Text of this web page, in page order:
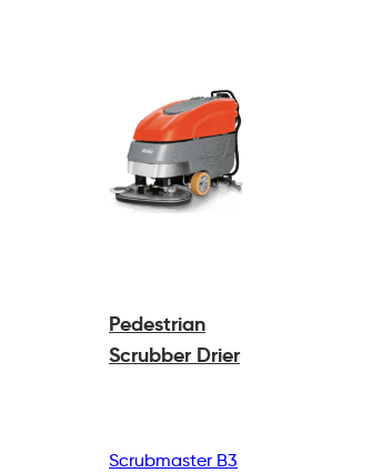
Pedestrian
Scrubber Drier
Scrubmaster B3